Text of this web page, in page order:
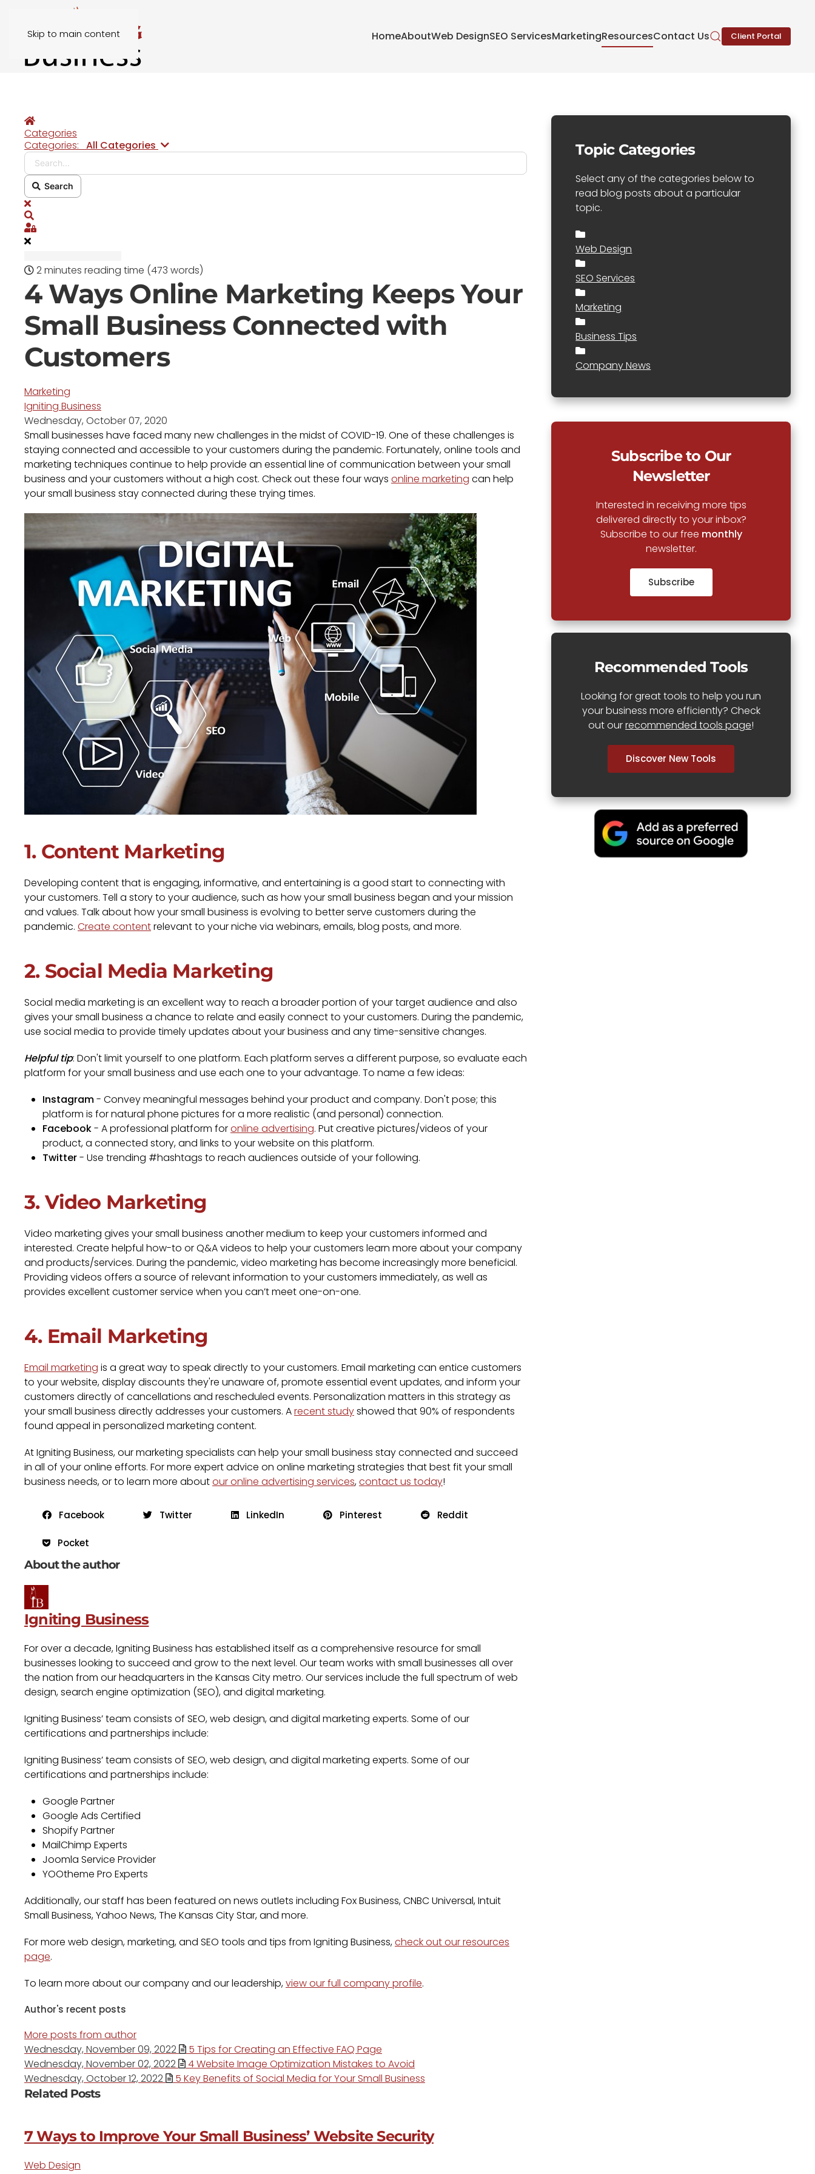
Skip to main content HomeAboutWeb DesignSEO ServicesMarketingResourcesContact Us Client Portal
Home
Categories
Categories: All Categories Search...
Search
x
Search
Sign In
2 minutes reading time (473 words)
4 Ways Online Marketing Keeps Your
Small Business Connected with
Customers
Marketing
Igniting Business
Wednesday, October 07, 2020
Small businesses have faced many new challenges in the midst of COVID-19. One of these challenges is
staying connected and accessible to your customers during the pandemic. Fortunately, online tools and
marketing techniques continue to help provide an essential line of communication between your small
business and your customers without a high cost. Check out these four ways online marketing can help
your small business stay connected during these trying times.
1. Content Marketing
Developing content that is engaging, informative, and entertaining is a good start to connecting with
your customers. Tell a story to your audience, such as how your small business began and your mission
and values. Talk about how your small business is evolving to better serve customers during the
pandemic. Create contentrelevant to your niche via webinars, emails, blog posts, and more.
2. Social Media Marketing
Social media marketing is an excellent way to reach a broader portion of your target audience and also
gives your small business a chance to relate and easily connect to your customers. During the pandemic,
use social media to provide timely updates about your business and any time-sensitive changes.
Helpful tip: Don't limit yourself to one platform. Each platform serves a different purpose, so evaluate each
platform for your small business and use each one to your advantage. To name a few ideas:
Instagram- Convey meaningful messages behind your product and company. Don't pose; this
platform is for natural phone pictures for a more realistic (and personal) connection.
Facebook- A professional platform foronline advertising. Put creative pictures/videos of your
product, a connected story, and links to your website on this platform.
Twitter- Use trending #hashtags to reach audiences outside of your following.
3. Video Marketing
Video marketing gives your small business another medium to keep your customers informed and
interested. Create helpful how-to or Q&A videos to help your customers learn more about your company
and products/services. During the pandemic, video marketing has become increasingly more beneficial.
Providing videos offers a source of relevant information to your customers immediately, as well as
provides excellent customer service when you can’t meet one-on-one.
4. Email Marketing
Email marketing is a great way to speak directly to your customers. Email marketing can entice customers
to your website, display discounts they're unaware of, promote essential event updates, and inform your
customers directly of cancellations and rescheduled events. Personalization matters in this strategy as
your small business directly addresses your customers. Arecent studyshowed that 90% of respondents
found appeal in personalized marketing content.
At Igniting Business, our marketing specialists can help your small business stay connected and succeed
in all of your online efforts. For more expert advice on online marketing strategies that best fit your small
business needs, or to learn more aboutour online advertising services,contact us today!
Facebook Twitter LinkedIn Pinterest Reddit
Pocket
About the author
Igniting Business
For over a decade, Igniting Business has established itself as a comprehensive resource for small
businesses looking to succeed and grow to the next level. Our team works with small businesses all over
the nation from our headquarters in the Kansas City metro. Our services include the full spectrum of web
design, search engine optimization (SEO), and digital marketing.
Igniting Business’ team consists of SEO, web design, and digital marketing experts. Some of our
certifications and partnerships include:
Igniting Business’ team consists of SEO, web design, and digital marketing experts. Some of our
certifications and partnerships include:
Google Partner
Google Ads Certified
Shopify Partner
MailChimp Experts
Joomla Service Provider
YOOtheme Pro Experts
Additionally, our staff has been featured on news outlets including Fox Business, CNBC Universal, Intuit
Small Business, Yahoo News, The Kansas City Star, and more.
For more web design, marketing, and SEO tools and tips from Igniting Business,check out our resources
page.
To learn more about our company and our leadership,view our full company profile.
Author's recent posts
More posts from author
Wednesday, November 09, 2022
5 Tips for Creating an Effective FAQ Page
Wednesday, November 02, 2022
4 Website Image Optimization Mistakes to Avoid
Wednesday, October 12, 2022
5 Key Benefits of Social Media for Your Small Business
Related Posts
7 Ways to Improve Your Small Business’ Website Security
Web Design
Topic Categories
Select any of the categories below to
read blog posts about a particular
topic.
Web Design
SEO Services
Marketing
Business Tips
Company News
Subscribe to Our
Newsletter
Interested in receiving more tips
delivered directly to your inbox?
Subscribe to our free monthly
newsletter.
Subscribe
Recommended Tools
Looking for great tools to help you run
your business more efficiently? Check
out ourrecommended tools page!
Discover New Tools